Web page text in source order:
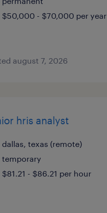
$50,000 - $70,000 per year
august 7, 2026
hris analyst
dallas, texas (remote)
temporary
$81.21 - $86.21 per hour